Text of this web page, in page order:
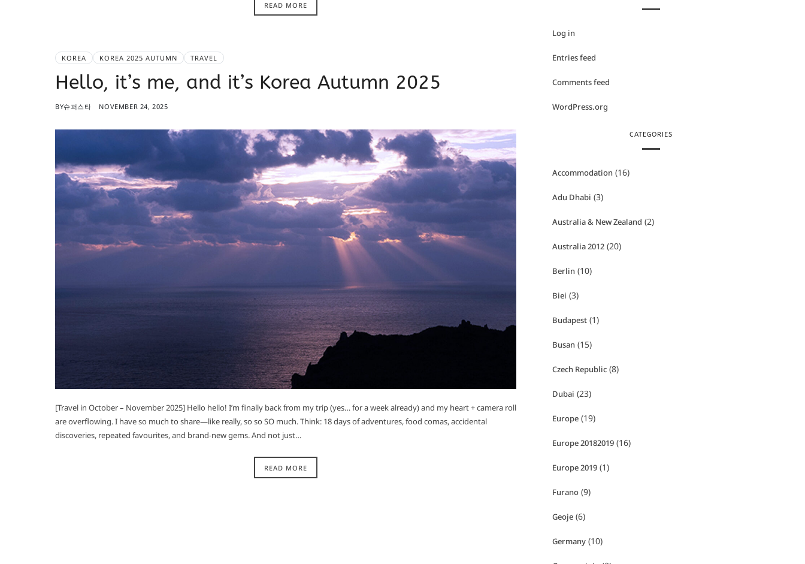
READ MORE
KOREA KOREA 2025 AUTUMN TRAVEL
Hello, it’s me, and it’s Korea Autumn 2025
BY슈퍼스타 NOVEMBER 24, 2025
[Travel in October – November 2025] Hello hello! I’m finally back from my trip (yes… for a week already) and my heart + camera roll
are overflowing. I have so much to share—like really, so so SO much. Think: 18 days of adventures, food comas, accidental
discoveries, repeated favourites, and brand-new gems. And not just…
READ MORE
Log in
Entries feed
Comments feed
WordPress.org
CATEGORIES
Accommodation (16)
Adu Dhabi (3)
Australia & New Zealand (2)
Australia 2012 (20)
Berlin (10)
Biei (3)
Budapest (1)
Busan (15)
Czech Republic (8)
Dubai (23)
Europe (19)
Europe 20182019 (16)
Europe 2019 (1)
Furano (9)
Geoje (6)
Germany (10)